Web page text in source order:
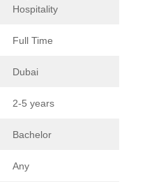
Hospitality
Full Time
Dubai
2-5 years
Bachelor
Any